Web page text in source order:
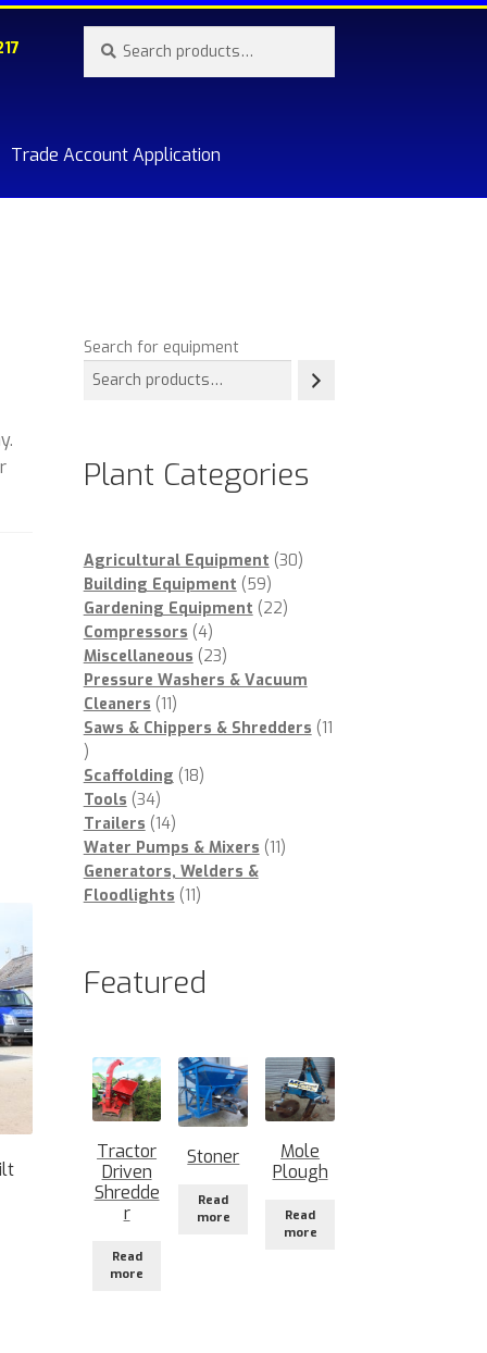
for:
Trade Account Application
Search for equipment
Plant Categories
Agricultural Equipment 3030
Building Equipment 5959
products
Gardening Equipment 2222
Compressors 44
products
Miscellaneous 2323
products
Pressure Washers & Vacuum
Cleaners 1111
products
Saws & Chippers & Shredders 11
11
products
Scaffolding 1818
Tools 3434
products
Trailers 1414
products
Water Pumps & Mixers 1111
Generators, Welders &
Floodlights 1111
Featured
Tractor
Driven
Shredde
r
Read
more
Stoner
Read
more
Mole
Plough
Read
more